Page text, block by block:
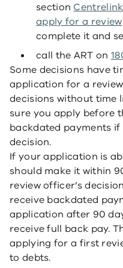
section
apply for a review
complete it and
call the ART on
Some decisions have
application for a
decisions without time
sure you apply before
backdated payments if
decision.
If your application is
should make it within
review officer’s
receive backdated
application after 90
receive full back pay.
applying for a first
to debts.